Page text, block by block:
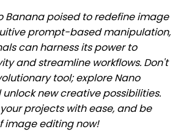
Banana poised to redefine image
prompt-based manipulation,
can harness its power to
and streamline workflows. Don't
tool; explore Nano
new creative possibilities.
projects with ease, and be
image editing now!